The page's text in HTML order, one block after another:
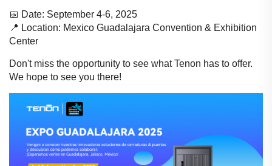
📅 Date: September 4-6, 2025
📍 Location: Mexico Guadalajara Convention & Exhibition
Center
Don't miss the opportunity to see what Tenon has to offer.
We hope to see you there!